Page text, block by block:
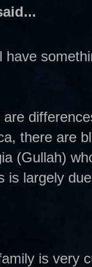
have
there are
(Gullah)
is largely
is very